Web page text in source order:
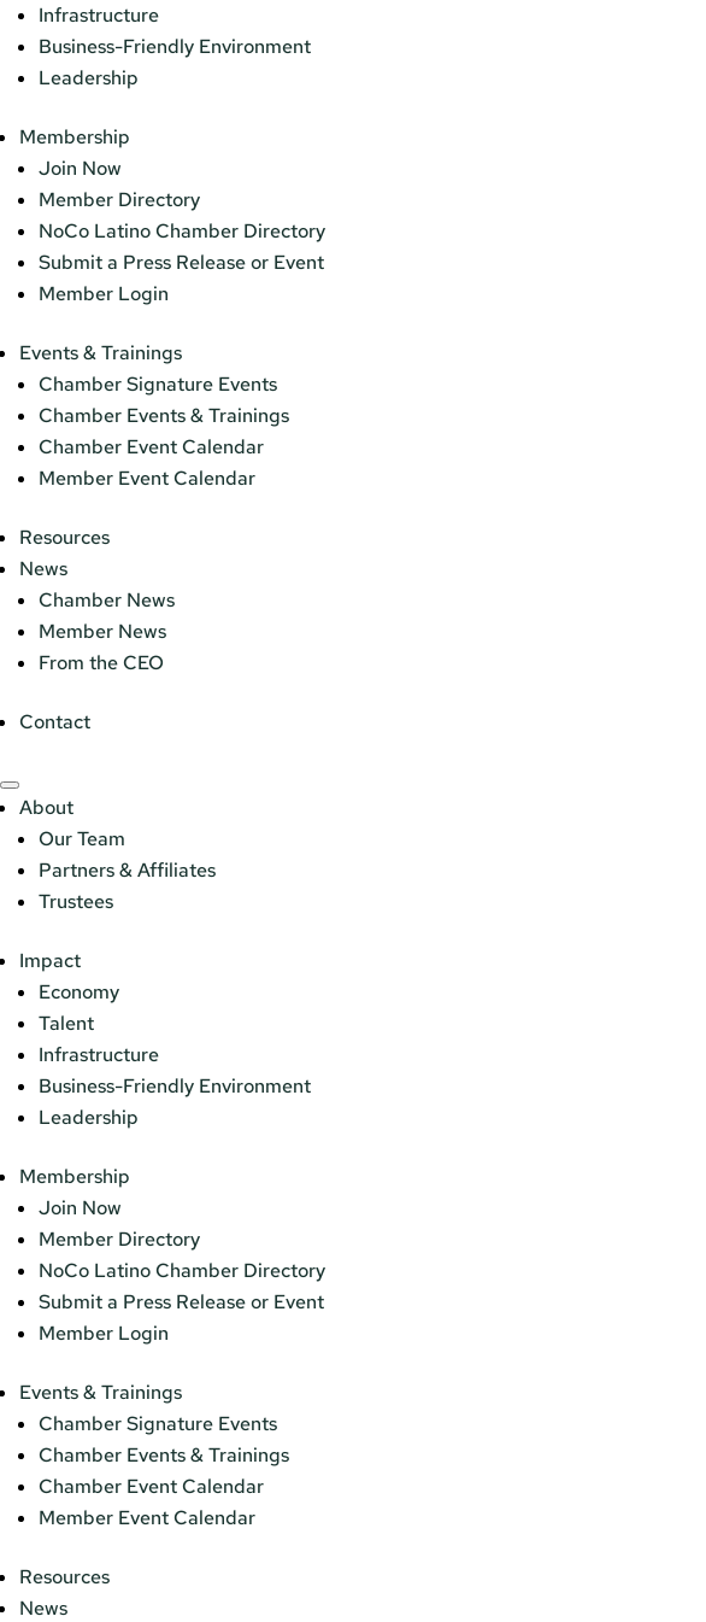
Infrastructure
Business-Friendly Environment
Leadership
Membership
Join Now
Member Directory
NoCo Latino Chamber Directory
Submit a Press Release or Event
Member Login
Events & Trainings
Chamber Signature Events
Chamber Events & Trainings
Chamber Event Calendar
Member Event Calendar
Resources
News
Chamber News
Member News
From the CEO
Contact
About
Our Team
Partners & Affiliates
Trustees
Impact
Economy
Talent
Infrastructure
Business-Friendly Environment
Leadership
Membership
Join Now
Member Directory
NoCo Latino Chamber Directory
Submit a Press Release or Event
Member Login
Events & Trainings
Chamber Signature Events
Chamber Events & Trainings
Chamber Event Calendar
Member Event Calendar
Resources
News